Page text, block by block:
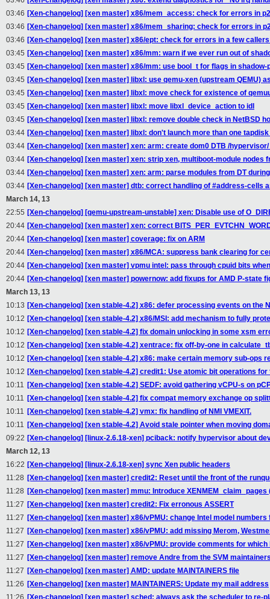
03:46 [Xen-changelog] [xen master] x86/mem_access: check for errors in
03:46 [Xen-changelog] [xen master] x86/mem_sharing: check for errors in
03:46 [Xen-changelog] [xen master] x86/ept: check for errors in a few
03:45 [Xen-changelog] [xen master] x86/mm: warn if we ever run out of
03:45 [Xen-changelog] [xen master] x86/mm: use bool_t for flags in
03:45 [Xen-changelog] [xen master] libxl: use qemu-xen (upstream QEMU)
03:45 [Xen-changelog] [xen master] libxl: move check for existence of
03:45 [Xen-changelog] [xen master] libxl: move libxl_device_action to idl
03:45 [Xen-changelog] [xen master] libxl: remove double check in NetBSD
03:44 [Xen-changelog] [xen master] libxl: don't launch more than one
03:44 [Xen-changelog] [xen master] xen: arm: create dom0 DTB /
03:44 [Xen-changelog] [xen master] xen: strip xen, multiboot-module nodes
03:44 [Xen-changelog] [xen master] xen: arm: parse modules from DT
03:44 [Xen-changelog] [xen master] dtb: correct handling of #address-cells
March 14, 13
22:55 [Xen-changelog] [qemu-upstream-unstable] xen: Disable use of
20:44 [Xen-changelog] [xen master] xen: correct
20:44 [Xen-changelog] [xen master] coverage: fix on ARM
20:44 [Xen-changelog] [xen master] x86/MCA: suppress bank clearing for
20:44 [Xen-changelog] [xen master] vpmu intel: pass through cpuid bits
20:44 [Xen-changelog] [xen master] powernow: add fixups for AMD P-state
March 13, 13
10:13 [Xen-changelog] [xen stable-4.2] x86: defer processing events on the
10:12 [Xen-changelog] [xen stable-4.2] x86/MSI: add mechanism to fully
10:12 [Xen-changelog] [xen stable-4.2] fix domain unlocking in some xsm
10:12 [Xen-changelog] [xen stable-4.2] xentrace: fix off-by-one in
10:12 [Xen-changelog] [xen stable-4.2] x86: make certain memory sub-ops
10:12 [Xen-changelog] [xen stable-4.2] credit1: Use atomic bit operations
10:11 [Xen-changelog] [xen stable-4.2] SEDF: avoid gathering vCPU-s on
10:11 [Xen-changelog] [xen stable-4.2] fix compat memory exchange op
10:11 [Xen-changelog] [xen stable-4.2] vmx: fix handling of NMI VMEXIT.
10:11 [Xen-changelog] [xen stable-4.2] Avoid stale pointer when moving
09:22 [Xen-changelog] [linux-2.6.18-xen] pciback: notify hypervisor about
March 12, 13
16:22 [Xen-changelog] [linux-2.6.18-xen] sync Xen public headers
11:28 [Xen-changelog] [xen master] credit2: Reset until the front of the
11:28 [Xen-changelog] [xen master] mmu: Introduce
11:27 [Xen-changelog] [xen master] credit2: Fix erronous ASSERT
11:27 [Xen-changelog] [xen master] x86/vPMU: change Intel model
11:27 [Xen-changelog] [xen master] x86/vPMU: add missing Merom,
11:27 [Xen-changelog] [xen master] x86/vPMU: provide comments for which
11:27 [Xen-changelog] [xen master] remove Andre from the SVM
11:27 [Xen-changelog] [xen master] AMD: update MAINTAINERS file
11:26 [Xen-changelog] [xen master] MAINTAINERS: Update my mail address
11:26 [Xen-changelog] [xen master] sched: always ask the scheduler to re-